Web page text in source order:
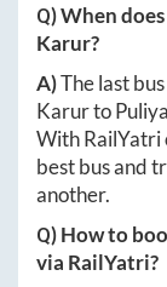
Q) When
Karur?
A)The last
Karurto
With RailYatri
best bus and
another.
Q) How to
via RailYatri?